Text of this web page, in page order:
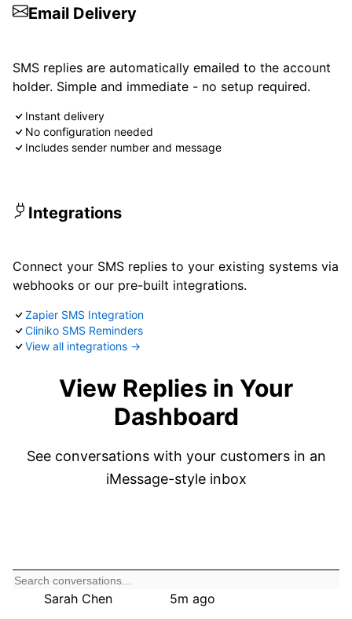
Email Delivery
SMS replies are automatically emailed to the account
holder. Simple and immediate - no setup required.
Instant delivery
No configuration needed
Includes sender number and message
Integrations
Connect your SMS replies to your existing systems via
webhooks or our pre-built integrations.
Zapier SMS Integration
Cliniko SMS Reminders
View all integrations →
View Replies in Your
Dashboard
See conversations with your customers in an
iMessage-style inbox
Sarah Chen 5m ago